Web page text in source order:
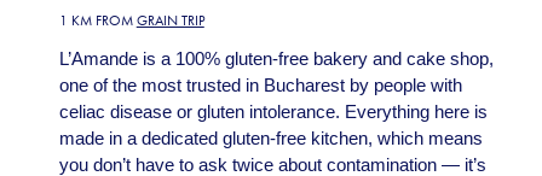
1 KM FROM GRAIN TRIP
L’Amande is a 100% gluten-free bakery and cake shop,
one of the most trusted in Bucharest by people with
celiac disease or gluten intolerance. Everything here is
made in a dedicated gluten-free kitchen, which means
you don’t have to ask twice about contamination — it’s